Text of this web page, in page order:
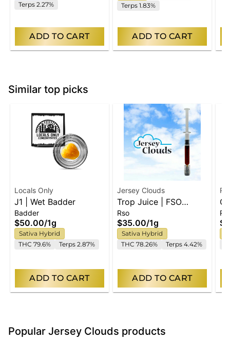
Terps 2.27%
ADD TO CART
Terps 1.83%
ADD TO CART
Similar top picks
Locals Only
J1 | Wet Badder
Badder
$50.00/1g
Sativa Hybrid
THC 79.6%
Terps 2.87%
ADD TO CART
Jersey Clouds
Trop Juice | FSO
Syringe
Rso
$35.00/1g
Sativa Hybrid
THC 78.26%
Terps 4.42%
ADD TO CART
Popular Jersey Clouds products